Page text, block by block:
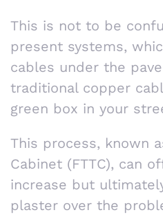
This is not to be
present systems,
cables under the
traditional copper
green box in your
This process, known
Cabinet (FTTC), can
increase but
plaster over the